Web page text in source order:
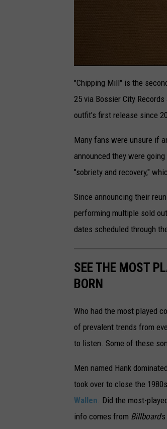
"Chipping Mill" is the
25 via Bossier City
outfit's first release since
Many fans were unsure if
announced they were
"sobriety and recovery,"
Since announcing their
performing multiple sold
dates scheduled through
SEE THE MOST
BORN
Who had the most played
of prevalent trends from
to listen. Some of these
Men named Hank
took over to close the
Wallen . Did the most-
info comes from Billboard